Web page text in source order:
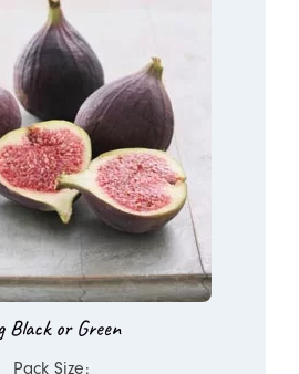
Black or Green
Pack Size: